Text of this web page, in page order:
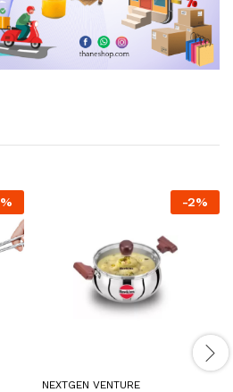
% -2%
NEXTGEN VENTURE